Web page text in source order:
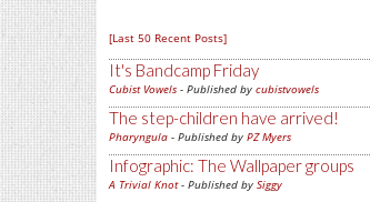
[Last 50 Recent Posts]
It's Bandcamp Friday
Cubist Vowels - Published by cubistvowels
The step-children have arrived!
Pharyngula - Published by PZ Myers
Infographic: The Wallpaper groups
A Trivial Knot- Published by Siggy